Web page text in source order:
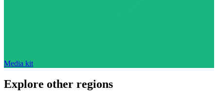
Media kit
Explore other regions